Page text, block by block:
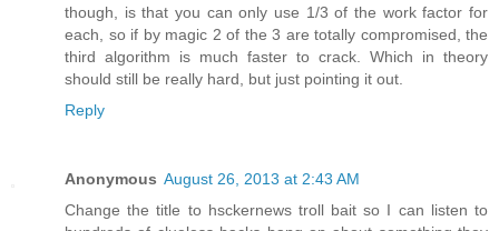
though, is that you can only use 1/3 of the work factor for
each, so if by magic 2 of the 3 are totally compromised, the
third algorithm is much faster to crack. Which in theory
should still be really hard, but just pointing it out.
Reply
Anonymous August 26, 2013 at 2:43 AM
Change the title to hsckernews troll bait so I can listen to